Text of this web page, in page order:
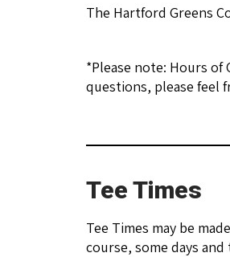
The Hartford Greens
*Please note: Hours of
questions, please feel
Tee Times
Tee Times may be
course, some days